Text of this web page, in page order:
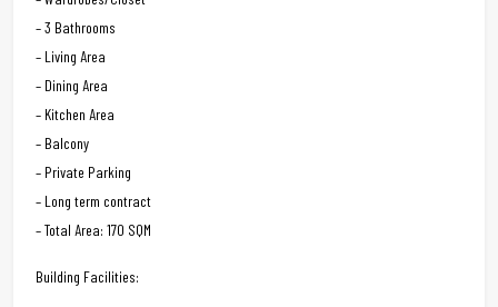
– 3 Bathrooms
– Living Area
– Dining Area
– Kitchen Area
– Balcony
– Private Parking
– Long term contract
– Total Area: 170 SQM
Building Facilities: